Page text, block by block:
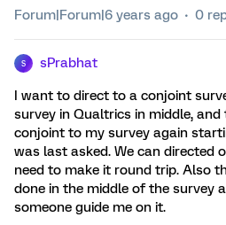
Forum|Forum|6 years ago 0
S sPrabhat
I want to direct to a conjoint
survey in Qualtrics in middle,
conjoint to my survey again
was last asked. We can directed
need to make it round trip. Also
done in the middle of the survey
someone guide me on it.